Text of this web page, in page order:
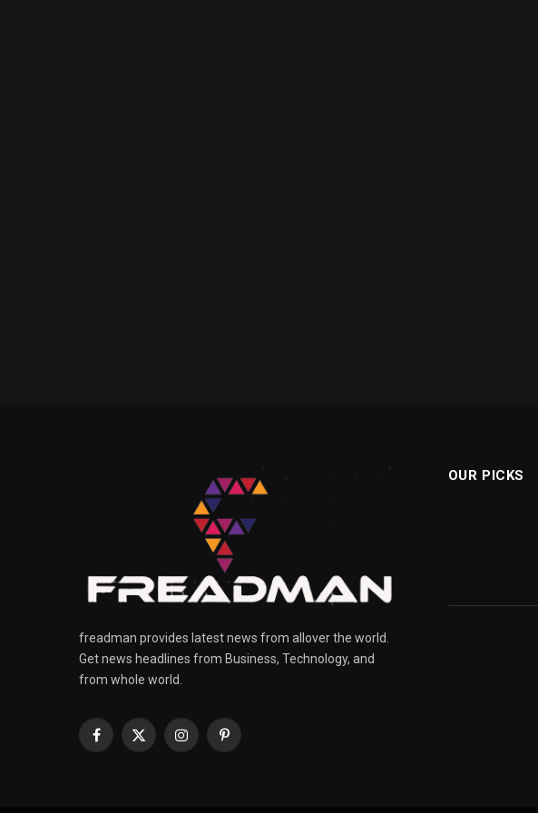
freadman provides latest news from allover the world.
Get news headlines from Business, Technology, and
from whole world.
Facebook
X
InstagramPinterest
OUR PICKS